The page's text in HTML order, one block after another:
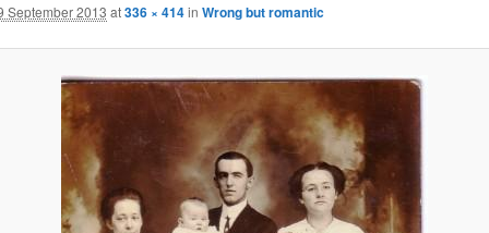
September 2013 at336 × 414in Wrong but romantic